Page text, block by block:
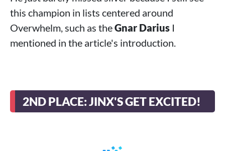
this champion in lists centered around
Overwhelm, such as theGnar Darius I
mentioned in the article's introduction.
2ND PLACE: JINX'S GET EXCITED!